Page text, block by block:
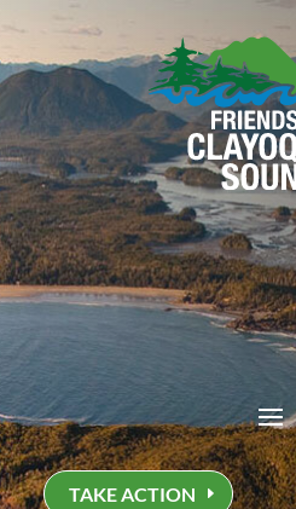
TAKE ACTION